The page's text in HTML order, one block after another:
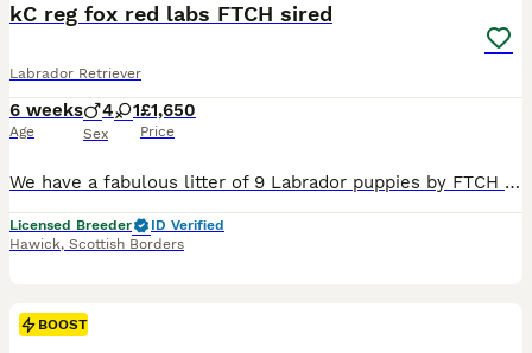
kC reg fox red labs FTCH sired
Labrador Retriever
6 weeks
Age
4 1
Sex
£1,650
Price
We have a fabulous litter of 9 Labrador puppies by FTCH Craigmaddie Mufasa of Bishopsbrae. He is a fabulous dog placed at the championships regularly with many wins he is an amazingly trainable dog wi
Licensed Breeder
ID Verified
Hawick, Scottish Borders
BOOST